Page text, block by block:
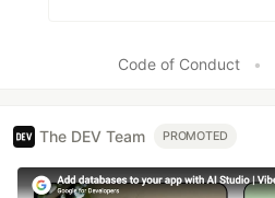
Code of Conduct •
The DEV Team PROMOTED